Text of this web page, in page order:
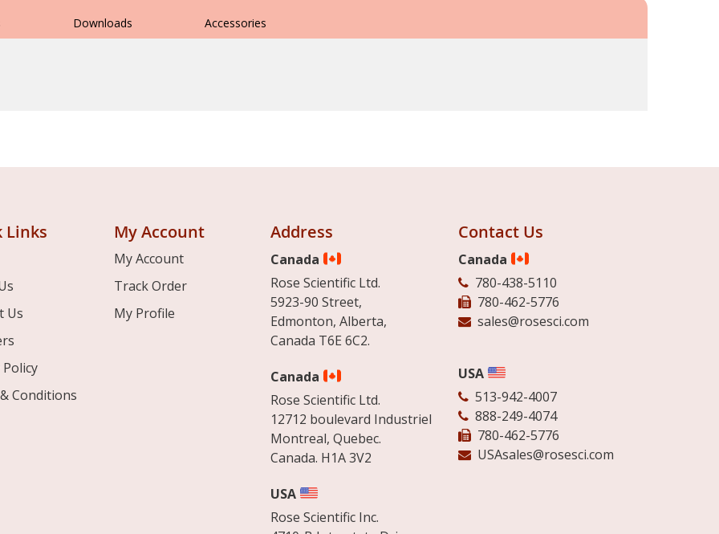
Downloads Accessories
Links
Us
Conditions
My Account
My Account
Track Order
My Profile
Address
Canada
Rose Scientific Ltd.
5923-90 Street,
Edmonton, Alberta,
Canada T6E 6C2.
Canada
Rose Scientific Ltd.
12712 boulevard Industriel
Montreal, Quebec.
Canada. H1A 3V2
USA
Rose Scientific Inc.
Contact Us
Canada
780-438-5110
780-462-5776
sales@rosesci.com
USA
513-942-4007
888-249-4074
780-462-5776
USAsales@rosesci.com